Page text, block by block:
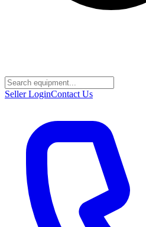
Seller LoginContact Us